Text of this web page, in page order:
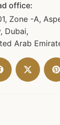
office:
Zone -A,
Dubai,
Arab